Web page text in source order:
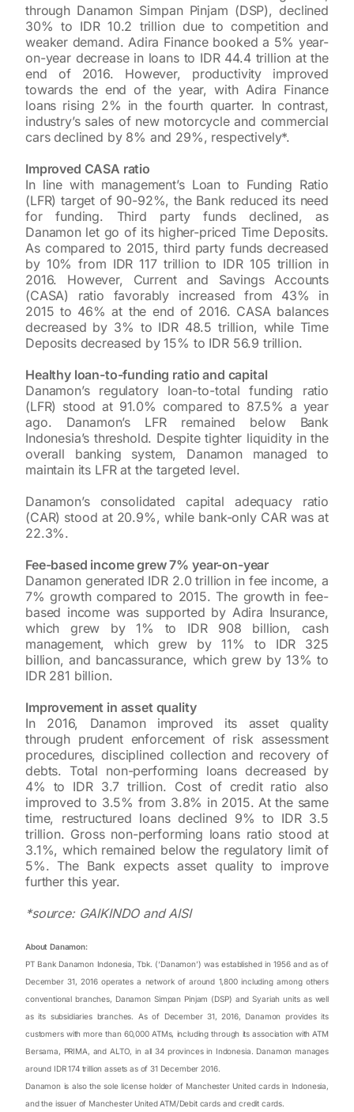
through Danamon Simpan Pinjam (DSP), declined
30% to IDR 10.2 trillion due to competition and
weaker demand. Adira Finance booked a 5% year-
on-year decrease in loans to IDR 44.4 trillion at the
end of 2016. However, productivity improved
towards the end of the year, with Adira Finance
loans rising 2% in the fourth quarter. In contrast,
industry’s sales of new motorcycle and commercial
cars declined by 8% and 29%, respectively*.
Improved CASA ratio
In line with management’s Loan to Funding Ratio
(LFR) target of 90-92%, the Bank reduced its need
for funding. Third party funds declined, as
Danamon let go of its higher-priced Time Deposits.
As compared to 2015, third party funds decreased
by 10% from IDR 117 trillion to IDR 105 trillion in
2016. However, Current and Savings Accounts
(CASA) ratio favorably increased from 43% in
2015 to 46% at the end of 2016. CASA balances
decreased by 3% to IDR 48.5 trillion, while Time
Deposits decreased by 15% to IDR 56.9 trillion.
Healthy loan-to-funding ratio and capital
Danamon’s regulatory loan-to-total funding ratio
(LFR) stood at 91.0% compared to 87.5% a year
ago. Danamon’s LFR remained below Bank
Indonesia’s threshold. Despite tighter liquidity in the
overall banking system, Danamon managed to
maintain its LFR at the targeted level.
Danamon’s consolidated capital adequacy ratio
(CAR) stood at 20.9%, while bank-only CAR was at
22.3%.
Fee-based income grew 7% year-on-year
Danamon generated IDR 2.0 trillion in fee income, a
7% growth compared to 2015. The growth in fee-
based income was supported by Adira Insurance,
which grew by 1% to IDR 908 billion, cash
management, which grew by 11% to IDR 325
billion, and bancassurance, which grew by 13% to
IDR 281 billion.
Improvement in asset quality
In 2016, Danamon improved its asset quality
through prudent enforcement of risk assessment
procedures, disciplined collection and recovery of
debts. Total non-performing loans decreased by
4% to IDR 3.7 trillion. Cost of credit ratio also
improved to 3.5% from 3.8% in 2015. At the same
time, restructured loans declined 9% to IDR 3.5
trillion. Gross non-performing loans ratio stood at
3.1%, which remained below the regulatory limit of
5%. The Bank expects asset quality to improve
further this year.
*source: GAIKINDO and AISI
About Danamon:
PT Bank Danamon Indonesia, Tbk. (‘Danamon’) was established in 1956 and as of
December 31, 2016 operates a network of around 1,800 including among others
conventional branches, Danamon Simpan Pinjam (DSP) and Syariah units as well
as its subsidiaries branches. As of December 31, 2016, Danamon provides its
customers with more than 60,000 ATMs, including through its association with ATM
Bersama, PRIMA, and ALTO, in all 34 provinces in Indonesia. Danamon manages
around IDR 174 trillion assets as of 31 December 2016.
Danamon is also the sole license holder of Manchester United cards in Indonesia,
and the issuer of Manchester United ATM/Debit cards and credit cards.